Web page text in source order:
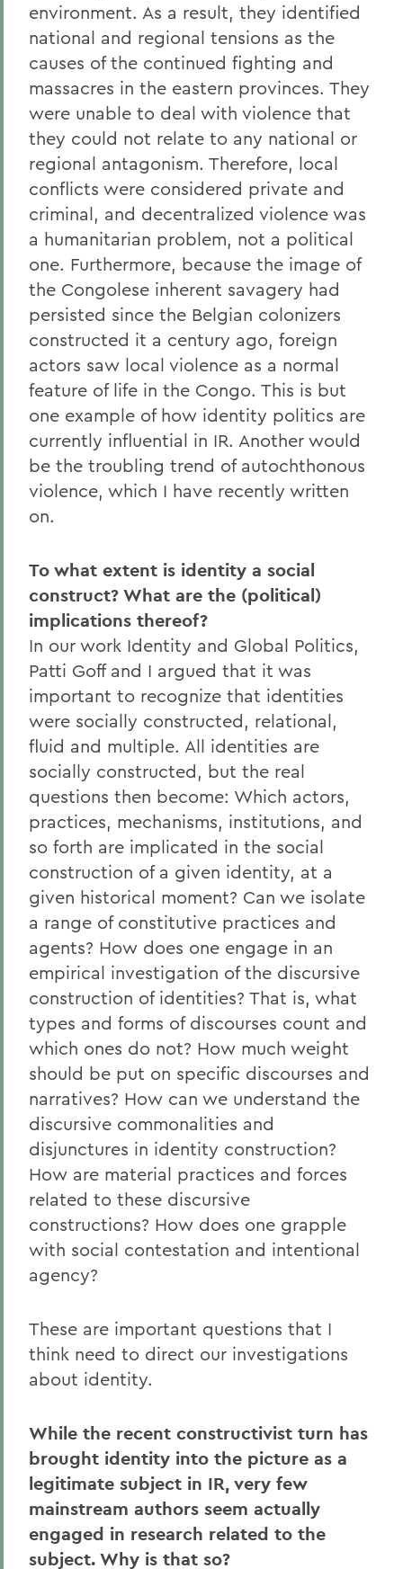
environment. As a result, they identified
national and regional tensions as the
causes of the continued fighting and
massacres in the eastern provinces. They
were unable to deal with violence that
they could not relate to any national or
regional antagonism. Therefore, local
conflicts were considered private and
criminal, and decentralized violence was
a humanitarian problem, not a political
one. Furthermore, because the image of
the Congolese inherent savagery had
persisted since the Belgian colonizers
constructed it a century ago, foreign
actors saw local violence as a normal
feature of life in the Congo. This is but
one example of how identity politics are
currently influential in IR. Another would
be the troubling trend of autochthonous
violence, which I have recently written
on.
To what extent is identity a social
construct? What are the (political)
implications thereof?
In our work Identity and Global Politics,
Patti Goff and I argued that it was
important to recognize that identities
were socially constructed, relational,
fluid and multiple. All identities are
socially constructed, but the real
questions then become: Which actors,
practices, mechanisms, institutions, and
so forth are implicated in the social
construction of a given identity, at a
given historical moment? Can we isolate
a range of constitutive practices and
agents? How does one engage in an
empirical investigation of the discursive
construction of identities? That is, what
types and forms of discourses count and
which ones do not? How much weight
should be put on specific discourses and
narratives? How can we understand the
discursive commonalities and
disjunctures in identity construction?
How are material practices and forces
related to these discursive
constructions? How does one grapple
with social contestation and intentional
agency?
These are important questions that I
think need to direct our investigations
about identity.
While the recent constructivist turn has
brought identity into the picture as a
legitimate subject in IR, very few
mainstream authors seem actually
engaged in research related to the
subject. Why is that so?